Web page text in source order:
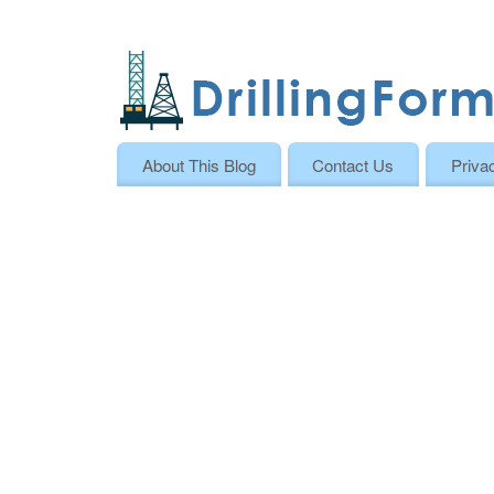
About This Blog Contact Us